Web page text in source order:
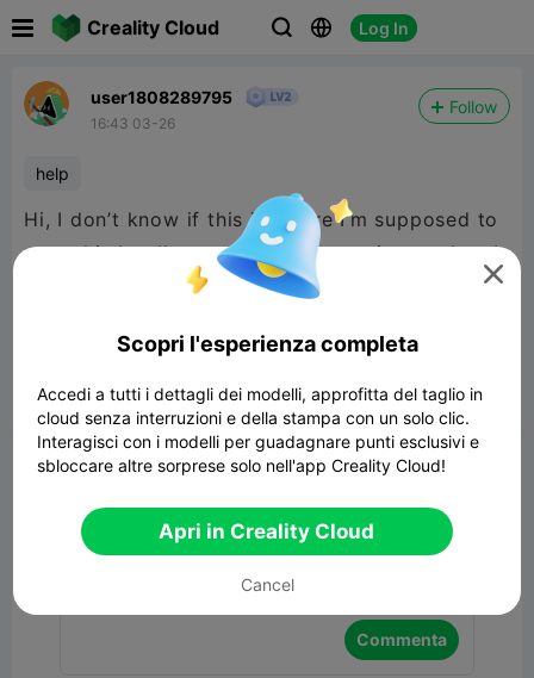
Creality Cloud   Log In
user1808289795
16:43 03-26
Follow
help
Hi, I don’t know if this is where I’m supposed to
post this but I’m new I can just put it together. I
have the K2. I was curious if anyone could tell
you for your help.
 Segnala 2  2
Commenta
Commenta

Scopri l'esperienza completa
Accedi a tutti i dettagli dei modelli, approfitta del taglio in
cloud senza interruzioni e della stampa con un solo clic.
Interagisci con i modelli per guadagnare punti esclusivi e
sbloccare altre sorprese solo nell'app Creality Cloud!
Apri in Creality Cloud
Cancel